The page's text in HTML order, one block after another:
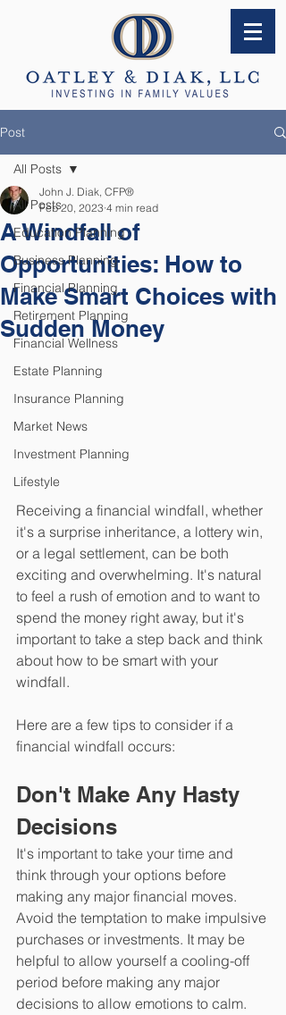
Post
All Posts
Education Planning
Business Planning
Financial Planning
Retirement Planning
Financial Wellness
Estate Planning
Insurance Planning
Market News
Investment Planning
Lifestyle
All Posts
A Windfall of
Opportunities: How to
Make Smart Choices with
Sudden Money
John J. Diak, CFP®
Feb 20, 2023 4 min read
Receiving a financial windfall, whether
it's a surprise inheritance, a lottery win,
or a legal settlement, can be both
exciting and overwhelming. It's natural
to feel a rush of emotion and to want to
spend the money right away, but it's
important to take a step back and think
about how to be smart with your
windfall.
Here are a few tips to consider if a
financial windfall occurs:
Don't Make Any Hasty
Decisions
It's important to take your time and
think through your options before
making any major financial moves.
Avoid the temptation to make impulsive
purchases or investments. It may be
helpful to allow yourself a cooling-off
period before making any major
decisions to allow emotions to calm.